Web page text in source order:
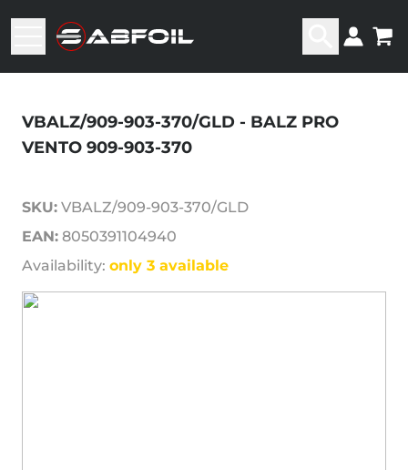
VBALZ/909-903-370/GLD - BALZ PRO
VENTO 909-903-370
SKU: VBALZ/909-903-370/GLD
EAN: 8050391104940
Availability: only 3 available